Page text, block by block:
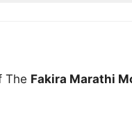
The Fakira Marathi